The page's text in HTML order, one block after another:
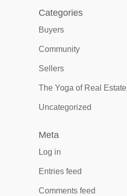
Categories
Buyers
Community
Sellers
The Yoga of Real Estate
Uncategorized
Meta
Log in
Entries feed
Comments feed